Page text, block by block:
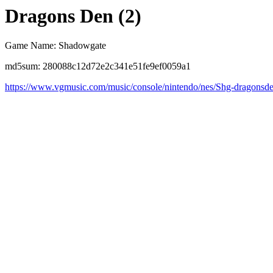
Dragons Den (2)
Game Name: Shadowgate
md5sum: 280088c12d72e2c341e51fe9ef0059a1
https://www.vgmusic.com/music/console/nintendo/nes/Shg-